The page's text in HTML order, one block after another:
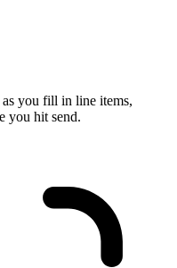
you fill in line items,
you hit send.